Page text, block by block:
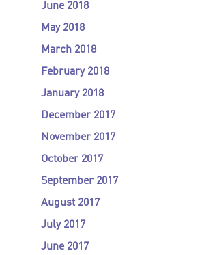
June 2018
May 2018
March 2018
February 2018
January 2018
December 2017
November 2017
October 2017
September 2017
August 2017
July 2017
June 2017